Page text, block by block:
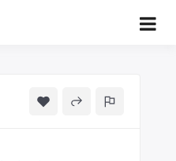
Pass your medical student exams